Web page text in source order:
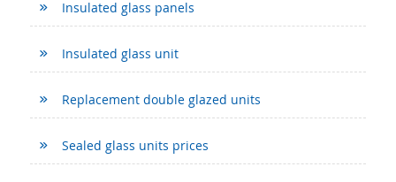
Insulated glass panels
Insulated glass unit
Replacement double glazed units
Sealed glass units prices